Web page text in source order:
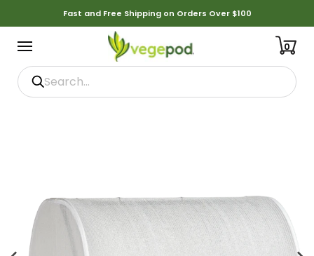
Fast and Free Shipping on Orders Over $100
0